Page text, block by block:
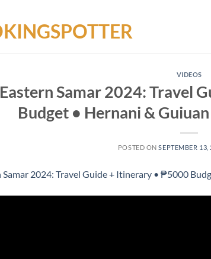
VIDEOS
Eastern Samar 2024: Travel
Budget • Hernani &
POSTED ONSEPTEMBER 13,